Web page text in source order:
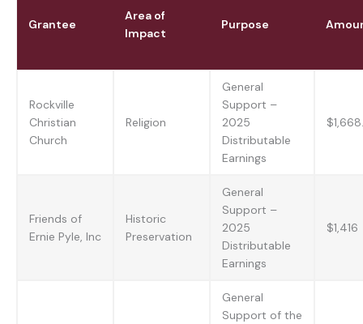
Grantee
Area of
Impact
Purpose
Rockville
Christian
Church
Religion
General
Support –
2025
Distributable
Earnings
Friends of
Ernie Pyle, Inc
Historic
Preservation
General
Support –
2025
Distributable
Earnings
$1,416
General
Support of the